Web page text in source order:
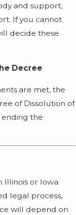
and support,
If you cannot
decide these
Decree
are met, the
of Dissolution of
ending the
Illinois or Iowa
legal process,
will depend on